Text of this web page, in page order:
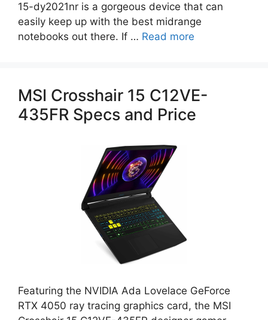
15-dy2021nr is a gorgeous device that can
easily keep up with the best midrange
notebooks out there. If … Read more
MSI Crosshair 15 C12VE-
435FR Specs and Price
Featuring the NVIDIA Ada Lovelace GeForce
RTX 4050 ray tracing graphics card, the MSI